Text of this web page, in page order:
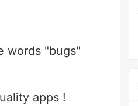
words "bugs"
apps !